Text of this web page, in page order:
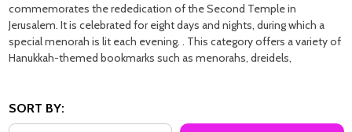
commemorates the rededication of the Second Temple in
Jerusalem. It is celebrated for eight days and nights, during which a
special menorah is lit each evening. . This category offers a variety of
Hanukkah-themed bookmarks such as menorahs, dreidels,
SORT BY: